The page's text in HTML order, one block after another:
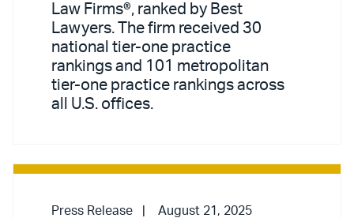
Law Firms®, ranked by Best
Lawyers. The firm received 30
national tier-one practice
rankings and 101 metropolitan
tier-one practice rankings across
all U.S. offices.
Press Release August 21, 2025